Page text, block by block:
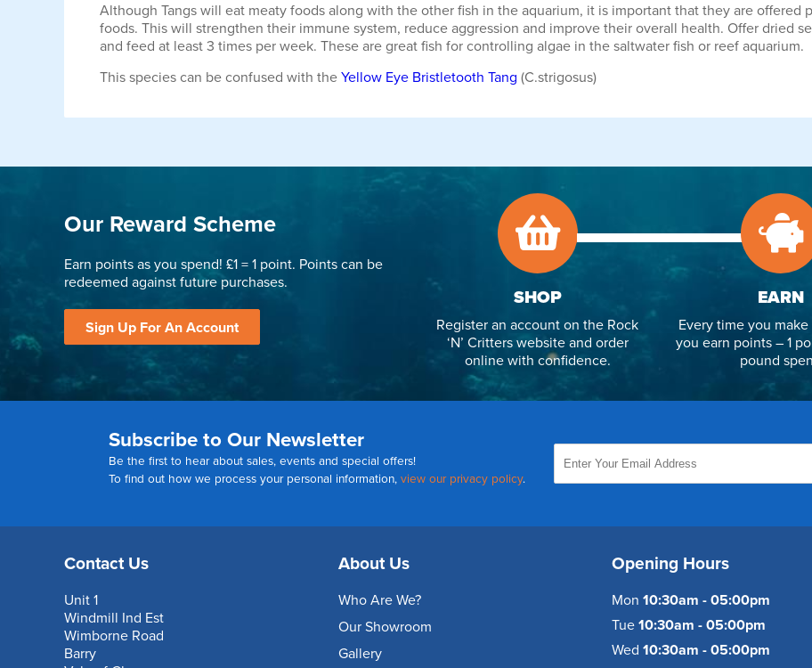
Although Tangs will eat meaty foods along with the other fish in the aquarium, it is important that they are offered
foods. This will strengthen their immune system, reduce aggression and improve their overall health. Offer dried
and feed at least 3 times per week. These are great fish for controlling algae in the saltwater fish or reef aquarium.
This species can be confused with the Yellow Eye Bristletooth Tang (C.strigosus)
Our Reward Scheme
Earn points as you spend! £1 = 1 point. Points can be
redeemed against future purchases.
Sign Up For An Account
SHOP
Register an account on the Rock
‘N’ Critters website and order
online with confidence.
EARN
Every time you make
you earn points – 1
pound
Subscribe to Our Newsletter
Be the first to hear about sales, events and special offers!
To find out how we process your personal information, view our privacy policy.
Contact Us
Unit 1
Windmill Ind Est
Wimborne Road
Barry
About Us
Who Are We?
Our Showroom
Gallery
Opening Hours
Mon 10:30am - 05:00pm
Tue 10:30am - 05:00pm
Wed 10:30am - 05:00pm